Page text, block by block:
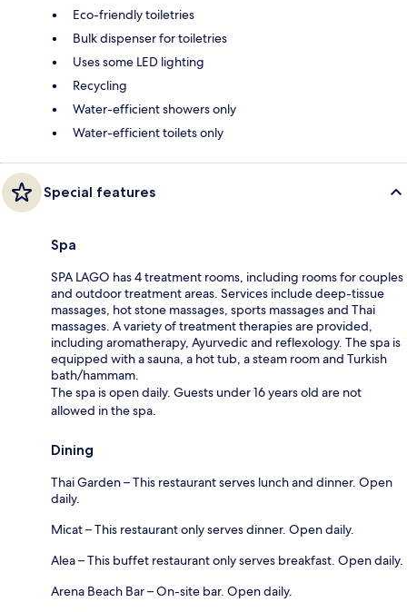
Eco-friendly toiletries
Bulk dispenser for toiletries
Uses some LED lighting
Recycling
Water-efficient showers only
Water-efficient toilets only
Special features
Spa
SPA LAGO has 4 treatment rooms, including rooms for couples
and outdoor treatment areas. Services include deep-tissue
massages, hot stone massages, sports massages and Thai
massages. A variety of treatment therapies are provided,
including aromatherapy, Ayurvedic and reflexology. The spa is
equipped with a sauna, a hot tub, a steam room and Turkish
bath/hammam.
The spa is open daily. Guests under 16 years old are not
allowed in the spa.
Dining
Thai Garden – This restaurant serves lunch and dinner. Open
daily.
Micat – This restaurant only serves dinner. Open daily.
Alea – This buffet restaurant only serves breakfast. Open daily.
Arena Beach Bar – On-site bar. Open daily.